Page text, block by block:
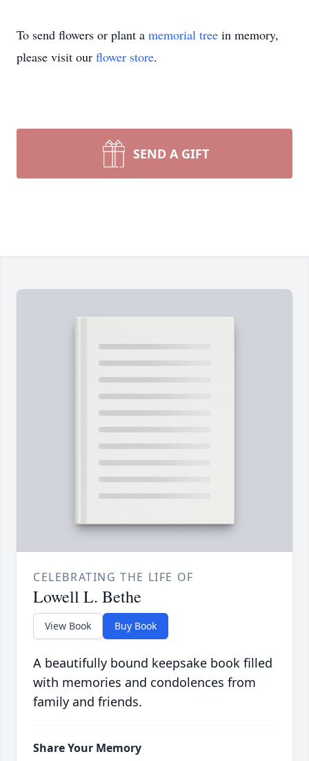
To send flowers or plant a memorial tree in memory,
please visit our flower store.
SEND A GIFT
CELEBRATING THE LIFE OF
Lowell L. Bethe
View Book Buy Book
A beautifully bound keepsake book filled
with memories and condolences from
family and friends.
Share Your Memory